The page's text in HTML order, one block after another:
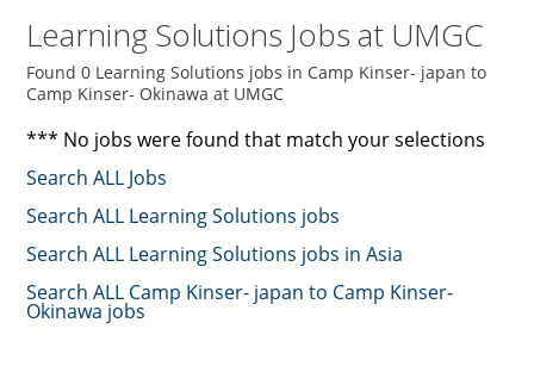
Learning Solutions Jobs at UMGC
Found 0 Learning Solutions jobs in Camp Kinser- japan to
Camp Kinser- Okinawa at UMGC
*** No jobs were found that match your selections
Search ALL Jobs
Search ALL Learning Solutions jobs
Search ALL Learning Solutions jobs in Asia
Search ALL Camp Kinser- japan to Camp Kinser-
Okinawa jobs